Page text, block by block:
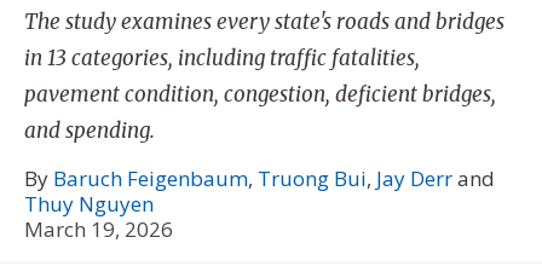
The study examines every state's roads and bridges
in 13 categories, including traffic fatalities,
pavement condition, congestion, deficient bridges,
and spending.
By Baruch Feigenbaum, Truong Bui, Jay Derrand
Thuy Nguyen
March 19, 2026